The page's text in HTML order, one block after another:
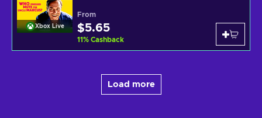
Xbox Live
From
$5.65
11% Cashback
Load more